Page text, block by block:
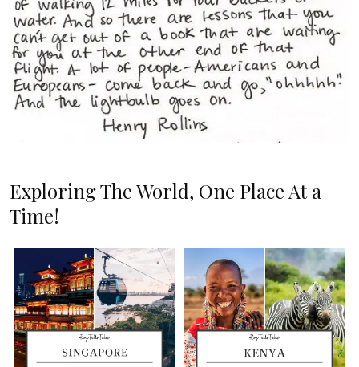
Exploring The World, One Place At a
Time!